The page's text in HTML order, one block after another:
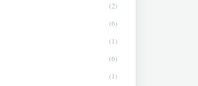
(2)
(6)
(1)
(6)
(1)